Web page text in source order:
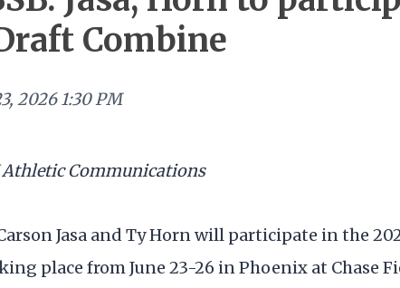
Combine
2026 1:30 PM
Athletic Communications
Jasa and Ty Horn will participate in the
place from June 23-26 in Phoenix at Chase